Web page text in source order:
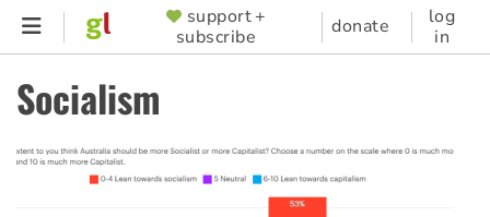
Skip
content
SUPPORTER
MENU
support +
subscribe
donate
log
in
Socialism